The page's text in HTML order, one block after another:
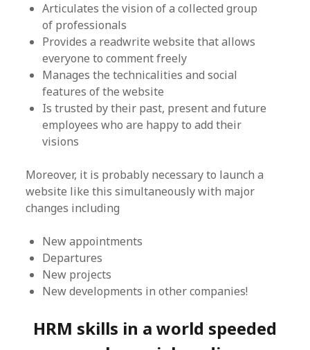
Articulates the vision of a collected group
of professionals
Provides a readwrite website that allows
everyone to comment freely
Manages the technicalities and social
features of the website
Is trusted by their past, present and future
employees who are happy to add their
visions
Moreover, it is probably necessary to launch a
website like this simultaneously with major
changes including
New appointments
Departures
New projects
New developments in other companies!
HRM skills in a world speeded